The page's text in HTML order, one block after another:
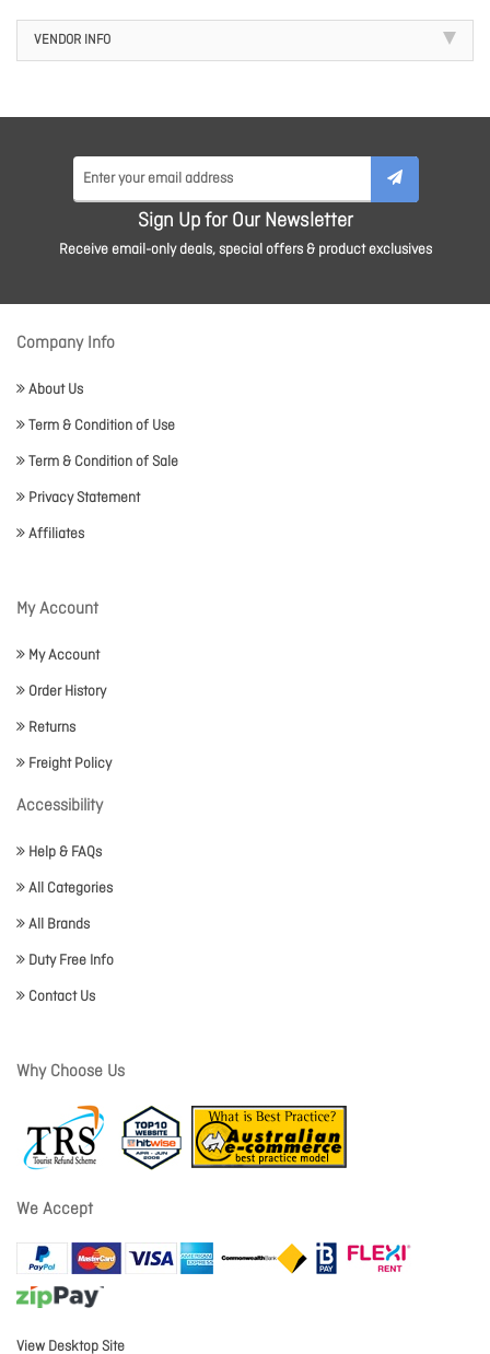
VENDOR INFO
Sign Up for Our Newsletter
Receive email-only deals, special offers & product exclusives
Company Info
About Us
Term & Condition of Use
Term & Condition of Sale
Privacy Statement
Affiliates
My Account
My Account
Order History
Returns
Freight Policy
Accessibility
Help & FAQs
All Categories
All Brands
Duty Free Info
Contact Us
Why Choose Us
We Accept
View Desktop Site